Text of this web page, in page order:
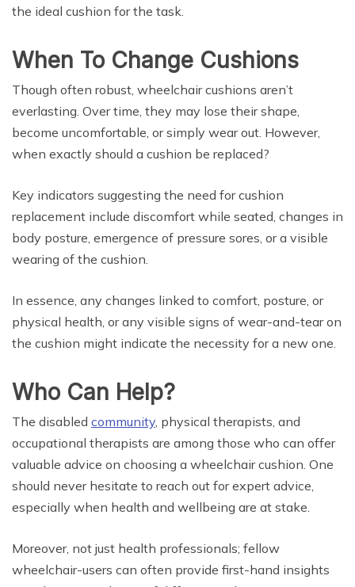
the ideal cushion for the task.
When To Change Cushions
Though often robust, wheelchair cushions aren’t
everlasting. Over time, they may lose their shape,
become uncomfortable, or simply wear out. However,
when exactly should a cushion be replaced?
Key indicators suggesting the need for cushion
replacement include discomfort while seated, changes in
body posture, emergence of pressure sores, or a visible
wearing of the cushion.
In essence, any changes linked to comfort, posture, or
physical health, or any visible signs of wear-and-tear on
the cushion might indicate the necessity for a new one.
Who Can Help?
The disabled community , physical therapists, and
occupational therapists are among those who can offer
valuable advice on choosing a wheelchair cushion. One
should never hesitate to reach out for expert advice,
especially when health and wellbeing are at stake.
Moreover, not just health professionals; fellow
wheelchair-users can often provide first-hand insights